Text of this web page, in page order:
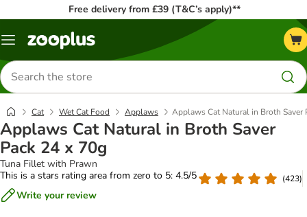
Free delivery from £39 (T&C’s apply)**
Menu
Search
for
products
Cat Wet Cat Food Applaws Applaws Cat Natural in Broth Saver
Applaws Cat Natural in Broth Saver
Pack 24 x 70g
Tuna Fillet with Prawn
This is a stars rating area from zero to 5: 4.5/5
(423)
Write your review